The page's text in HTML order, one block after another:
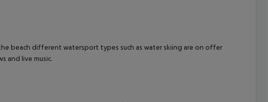
beach different watersport types such as water skiing are on offer
and live music.